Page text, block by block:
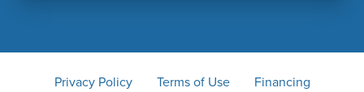
Privacy Policy Terms of Use
Financing